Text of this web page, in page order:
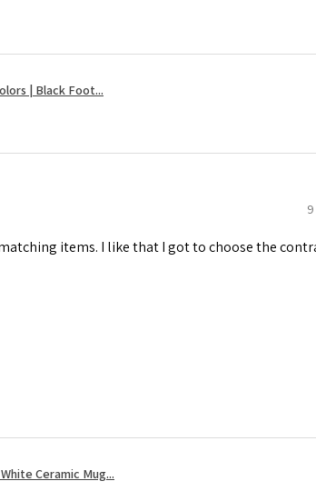
| Black Foot...
items. I like that I got to choose the
Ceramic Mug...